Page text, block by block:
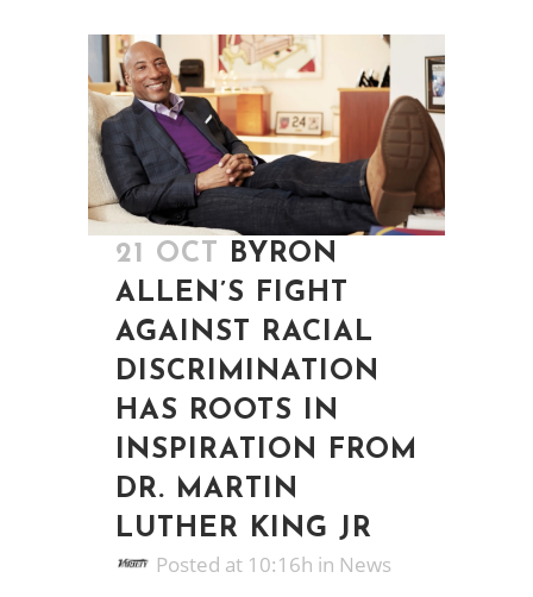
21 OCT
BYRON
ALLEN’S FIGHT
AGAINST RACIAL
DISCRIMINATION
HAS ROOTS IN
INSPIRATION FROM
DR. MARTIN
LUTHER KING JR
Posted at 10:16h in News